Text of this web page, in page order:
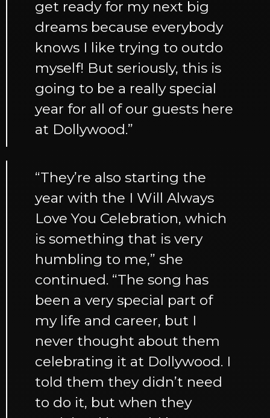
get ready for my next big
dreams because everybody
knows I like trying to outdo
myself! But seriously, this is
going to be a really special
year for all of our guests here
at Dollywood.”
“They’re also starting the
year with the I Will Always
Love You Celebration, which
is something that is very
humbling to me,” she
continued. “The song has
been a very special part of
my life and career, but I
never thought about them
celebrating it at Dollywood. I
told them they didn’t need
to do it, but when they